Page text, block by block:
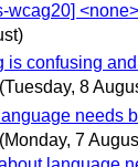
wcag20] <none>
is confusing
(Tuesday, 8
needs
(Monday, 7